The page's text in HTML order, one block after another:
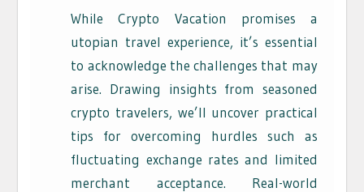
While Crypto Vacation promises a
utopian travel experience, it’s essential
to acknowledge the challenges that may
arise. Drawing insights from seasoned
crypto travelers, we’ll uncover practical
tips for overcoming hurdles such as
fluctuating exchange rates and limited
merchant acceptance. Real-world